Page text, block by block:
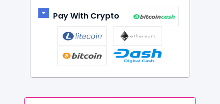
Pay With Crypto